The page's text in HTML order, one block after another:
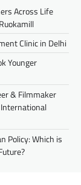
Across Life
Clinic in Delhi
Younger
& Filmmaker
Policy: Which is